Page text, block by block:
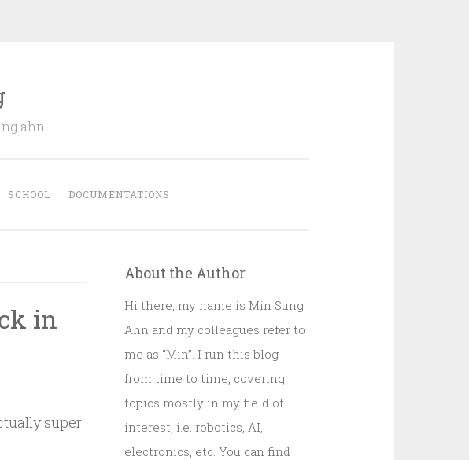
ahn
SCHOOL DOCUMENTATIONS
in
super
About the Author
Hi there, my name is Min Sung
Ahn and my colleagues refer to
me as “Min”. I run this blog
from time to time, covering
topics mostly in my field of
interest, i.e. robotics, AI,
electronics, etc. You can find